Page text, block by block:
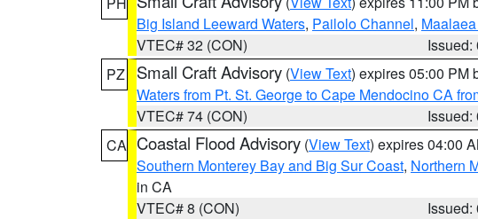
Big Island Leeward Waters, Pailolo Channel,
VTEC# 32 (CON)
Issued:
PZ
Small Craft Advisory (View Text) expires 05:00 PM
Waters from Pt. St. George to Cape Mendocino CA
VTEC# 74 (CON)
Issued:
CA Coastal Flood Advisory (View Text) expires 04:00
Southern Monterey Bay and Big Sur Coast, Northern
in CA
VTEC# 8 (CON)
Issued: